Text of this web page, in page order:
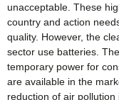
unacceptable. These
country and action
quality. However, the
sector use batteries.
temporary power for
are available in the
reduction of air